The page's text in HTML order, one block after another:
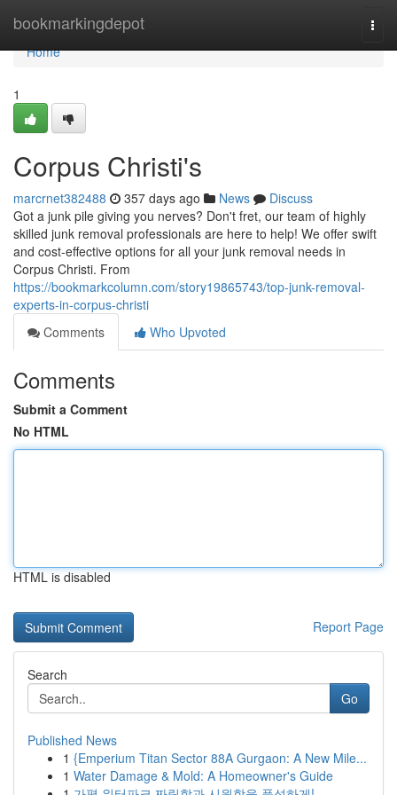
bookmarkingdepot
Home
Home
1
Corpus Christi's
marcrnet382488 357 days ago News
Discuss
Got a junk pile giving you nerves? Don't fret, our team of highly
skilled junk removal professionals are here to help! We offer swift
and cost-effective options for all your junk removal needs in
Corpus Christi. From
https://bookmarkcolumn.com/story19865743/top-junk-removal-
experts-in-corpus-christi
Comments
Who Upvoted
Comments
Submit a Comment
No HTML
HTML is disabled
Report Page
Search
Go
Published News
1 {Emperium Titan Sector 88A Gurgaon: A New Mile...
1 Water Damage & Mold: A Homeowner's Guide